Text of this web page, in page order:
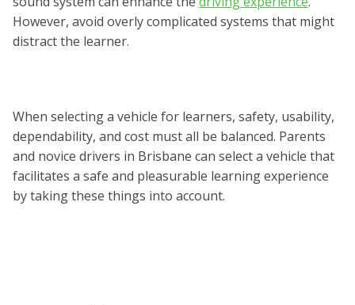
However, avoid overly complicated systems that might
distract the learner.
When selecting a vehicle for learners, safety, usability,
dependability, and cost must all be balanced. Parents
and novice drivers in Brisbane can select a vehicle that
facilitates a safe and pleasurable learning experience
by taking these things into account.